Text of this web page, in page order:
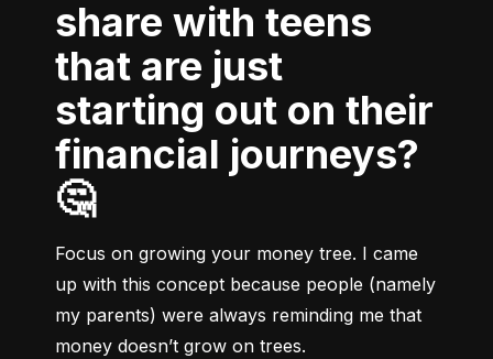
share with teens
that are just
starting out on their
financial journeys?
🤔
Focus on growing your money tree. I came
up with this concept because people (namely
my parents) were always reminding me that
money doesn’t grow on trees.